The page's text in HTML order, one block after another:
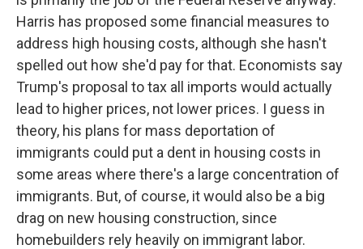
Harris has proposed some financial measures to
address high housing costs, although she hasn't
spelled out how she'd pay for that. Economists say
Trump's proposal to tax all imports would actually
lead to higher prices, not lower prices. I guess in
theory, his plans for mass deportation of
immigrants could put a dent in housing costs in
some areas where there's a large concentration of
immigrants. But, of course, it would also be a big
drag on new housing construction, since
homebuilders rely heavily on immigrant labor.